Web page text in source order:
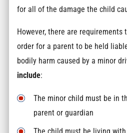
for all of the damage the child
However, there are
order for a parent to be held
bodily harm caused by a minor
include:
The minor child must be in
parent or guardian